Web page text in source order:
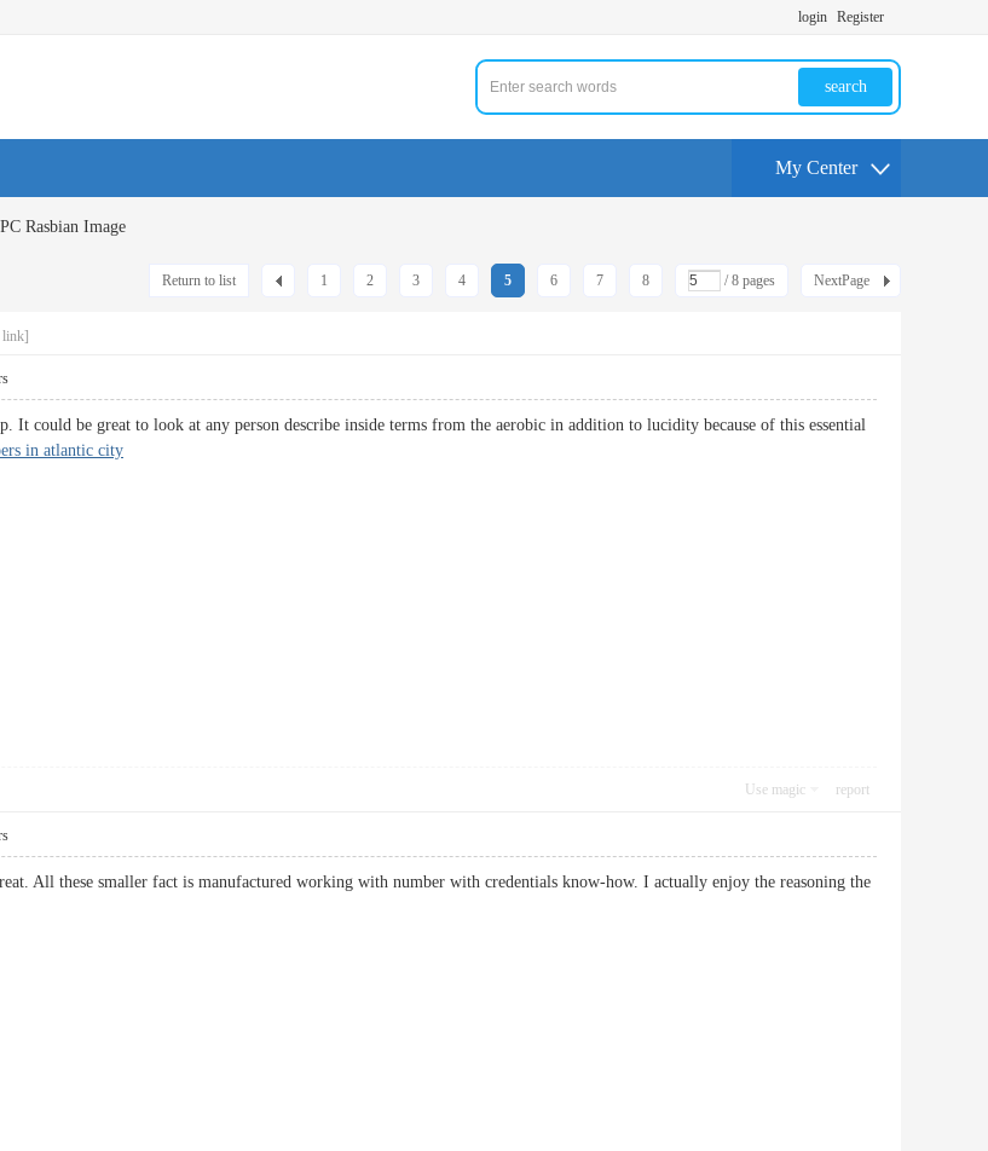
login Register
search
My Center
Rasbian Image
1 2 3 4 5 6 7 8 / 8 pages NextPage
Return to list
link]
could be great to look at any person describe inside terms from the aerobic in addition to lucidity because of this essential
in atlantic city
Use magic report
All these smaller fact is manufactured working with number with credentials know-how. I actually enjoy the reasoning the